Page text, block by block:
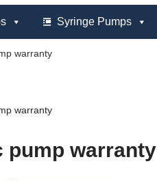
Syringe Pumps
warranty
warranty
pump warranty